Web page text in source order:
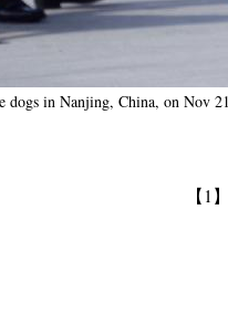
dogs in Nanjing, China, on Nov
【1